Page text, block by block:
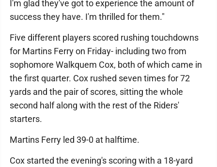
I'm glad they've got to experience the amount of
success they have. I'm thrilled for them."
Five different players scored rushing touchdowns
for Martins Ferry on Friday- including two from
sophomore Walkquem Cox, both of which came in
the first quarter. Cox rushed seven times for 72
yards and the pair of scores, sitting the whole
second half along with the rest of the Riders'
starters.
Martins Ferry led 39-0 at halftime.
Cox started the evening's scoring with a 18-yard